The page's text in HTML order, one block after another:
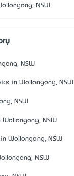
NSW
NSW
in Wollongong, NSW
NSW
NSW
Wollongong, NSW
NSW